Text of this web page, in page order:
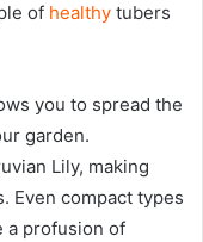
of healthy tubers
you to spread the
garden.
Lily, making
Even compact types
a profusion of